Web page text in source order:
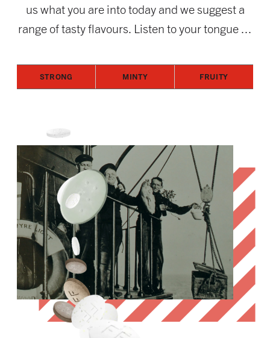
us what you are into today and we suggest a
range of tasty flavours. Listen to your tongue ...
STRONG MINTY FRUITY